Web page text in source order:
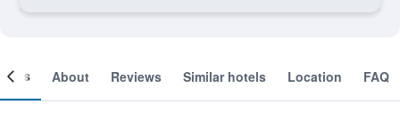
About Reviews Similar hotels Location FAQ